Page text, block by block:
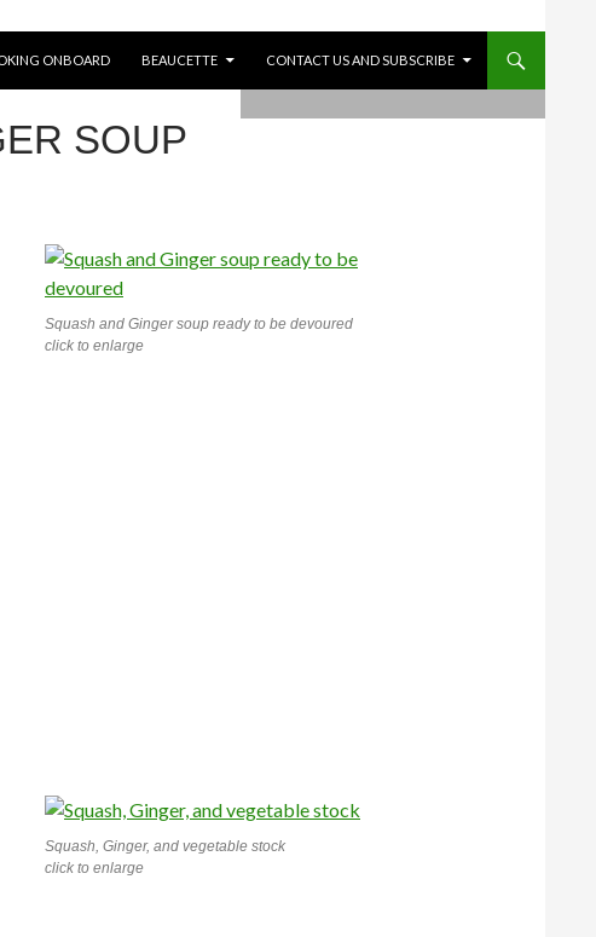
ONBOARD BEAUCETTE CONTACT US AND SUBSCRIBE
SOUP
Squash and Ginger soup ready to be devoured
click to enlarge
Squash, Ginger, and vegetable stock
click to enlarge